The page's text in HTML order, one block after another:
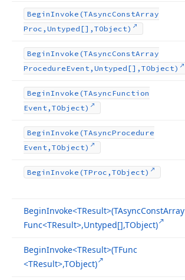
BeginInvoke (TAsyncConstArray
Proc,Untyped[],TObject)
BeginInvoke (TAsyncConstArray
ProcedureEvent,Untyped[],TObject)
BeginInvoke (TAsyncFunction
Event,TObject)
BeginInvoke (TAsyncProcedure
Event,TObject)
BeginInvoke (TProc,TObject)
BeginInvoke<TResult>(TAsyncConstArray
Func<TResult>,Untyped[],TObject)
BeginInvoke<TResult>(TFunc
<TResult>,TObject)